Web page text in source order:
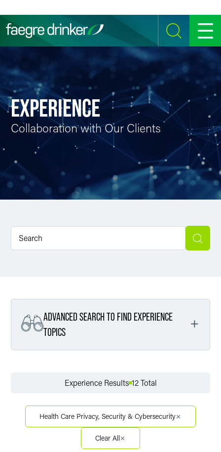
SEARCH MENU
EXPERIENCE
Collaboration with Our Clients
ADVANCED SEARCH TO FIND EXPERIENCE
TOPICS
Filter By Sector
Experience Results 12 Total
Health Care Privacy, Security & Cybersecurity
Clear All